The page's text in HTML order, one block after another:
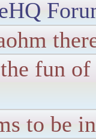
fun
to be